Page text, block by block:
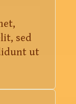
sed
ut